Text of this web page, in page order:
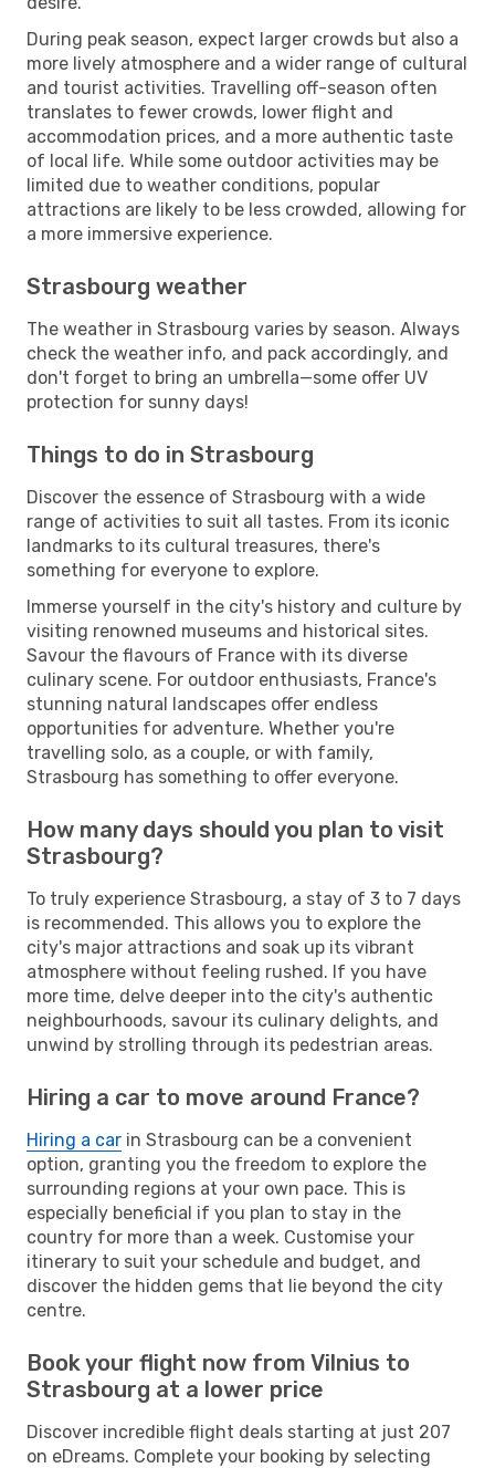
During peak season, expect larger crowds but also a
more lively atmosphere and a wider range of cultural
and tourist activities. Travelling off-season often
translates to fewer crowds, lower flight and
accommodation prices, and a more authentic taste
of local life. While some outdoor activities may be
limited due to weather conditions, popular
attractions are likely to be less crowded, allowing for
a more immersive experience.
Strasbourg weather
The weather in Strasbourg varies by season. Always
check the weather info, and pack accordingly, and
don't forget to bring an umbrella—some offer UV
protection for sunny days!
Things to do in Strasbourg
Discover the essence of Strasbourg with a wide
range of activities to suit all tastes. From its iconic
landmarks to its cultural treasures, there's
something for everyone to explore.
Immerse yourself in the city's history and culture by
visiting renowned museums and historical sites.
Savour the flavours of France with its diverse
culinary scene. For outdoor enthusiasts, France's
stunning natural landscapes offer endless
opportunities for adventure. Whether you're
travelling solo, as a couple, or with family,
Strasbourg has something to offer everyone.
How many days should you plan to visit
Strasbourg?
To truly experience Strasbourg, a stay of 3 to 7 days
is recommended. This allows you to explore the
city's major attractions and soak up its vibrant
atmosphere without feeling rushed. If you have
more time, delve deeper into the city's authentic
neighbourhoods, savour its culinary delights, and
unwind by strolling through its pedestrian areas.
Hiring a car to move around France?
Hiring a car in Strasbourg can be a convenient
option, granting you the freedom to explore the
surrounding regions at your own pace. This is
especially beneficial if you plan to stay in the
country for more than a week. Customise your
itinerary to suit your schedule and budget, and
discover the hidden gems that lie beyond the city
centre.
Book your flight now from Vilnius to
Strasbourg at a lower price
Discover incredible flight deals starting at just 207
on eDreams. Complete your booking by selecting